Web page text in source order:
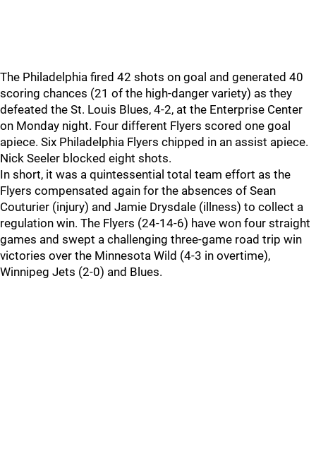
The Philadelphia fired 42 shots on goal and generated 40
scoring chances (21 of the high-danger variety) as they
defeated the St. Louis Blues, 4-2, at the Enterprise Center
on Monday night. Four different Flyers scored one goal
apiece. Six Philadelphia Flyers chipped in an assist apiece.
Nick Seeler blocked eight shots.
In short, it was a quintessential total team effort as the
Flyers compensated again for the absences of Sean
Couturier (injury) and Jamie Drysdale (illness) to collect a
regulation win. The Flyers (24-14-6) have won four straight
games and swept a challenging three-game road trip win
victories over the Minnesota Wild (4-3 in overtime),
Winnipeg Jets (2-0) and Blues.